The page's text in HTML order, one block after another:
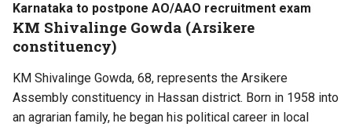
Karnataka to postpone AO/AAO recruitment exam
KM Shivalinge Gowda (Arsikere
constituency)
KM Shivalinge Gowda, 68, represents the Arsikere
Assembly constituency in Hassan district. Born in 1958 into
an agrarian family, he began his political career in local